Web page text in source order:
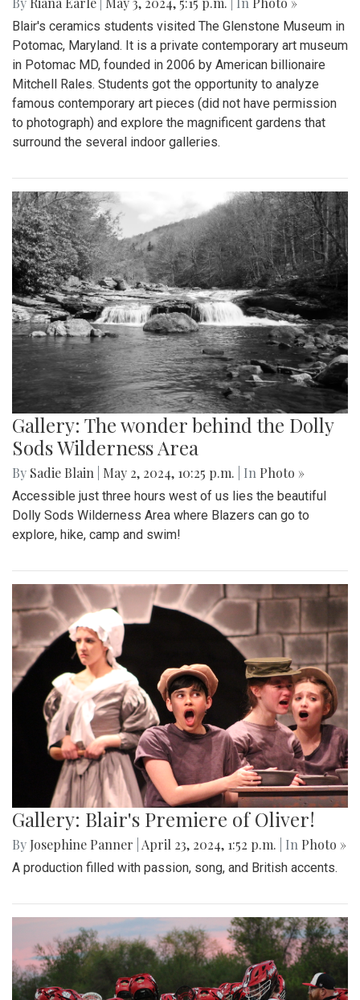
Blair's ceramics students visited The Glenstone Museum in
Potomac, Maryland. It is a private contemporary art museum
in Potomac MD, founded in 2006 by American billionaire
Mitchell Rales. Students got the opportunity to analyze
famous contemporary art pieces (did not have permission
to photograph) and explore the magnificent gardens that
surround the several indoor galleries.
Gallery: The wonder behind the Dolly
Sods Wilderness Area
By Sadie Blain May 2, 2024, 10:25 p.m. | In Photo »
Accessible just three hours west of us lies the beautiful
Dolly Sods Wilderness Area where Blazers can go to
explore, hike, camp and swim!
Gallery: Blair's Premiere of Oliver!
By Josephine Panner April 23, 2024, 1:52 p.m. | In Photo »
A production filled with passion, song, and British accents.